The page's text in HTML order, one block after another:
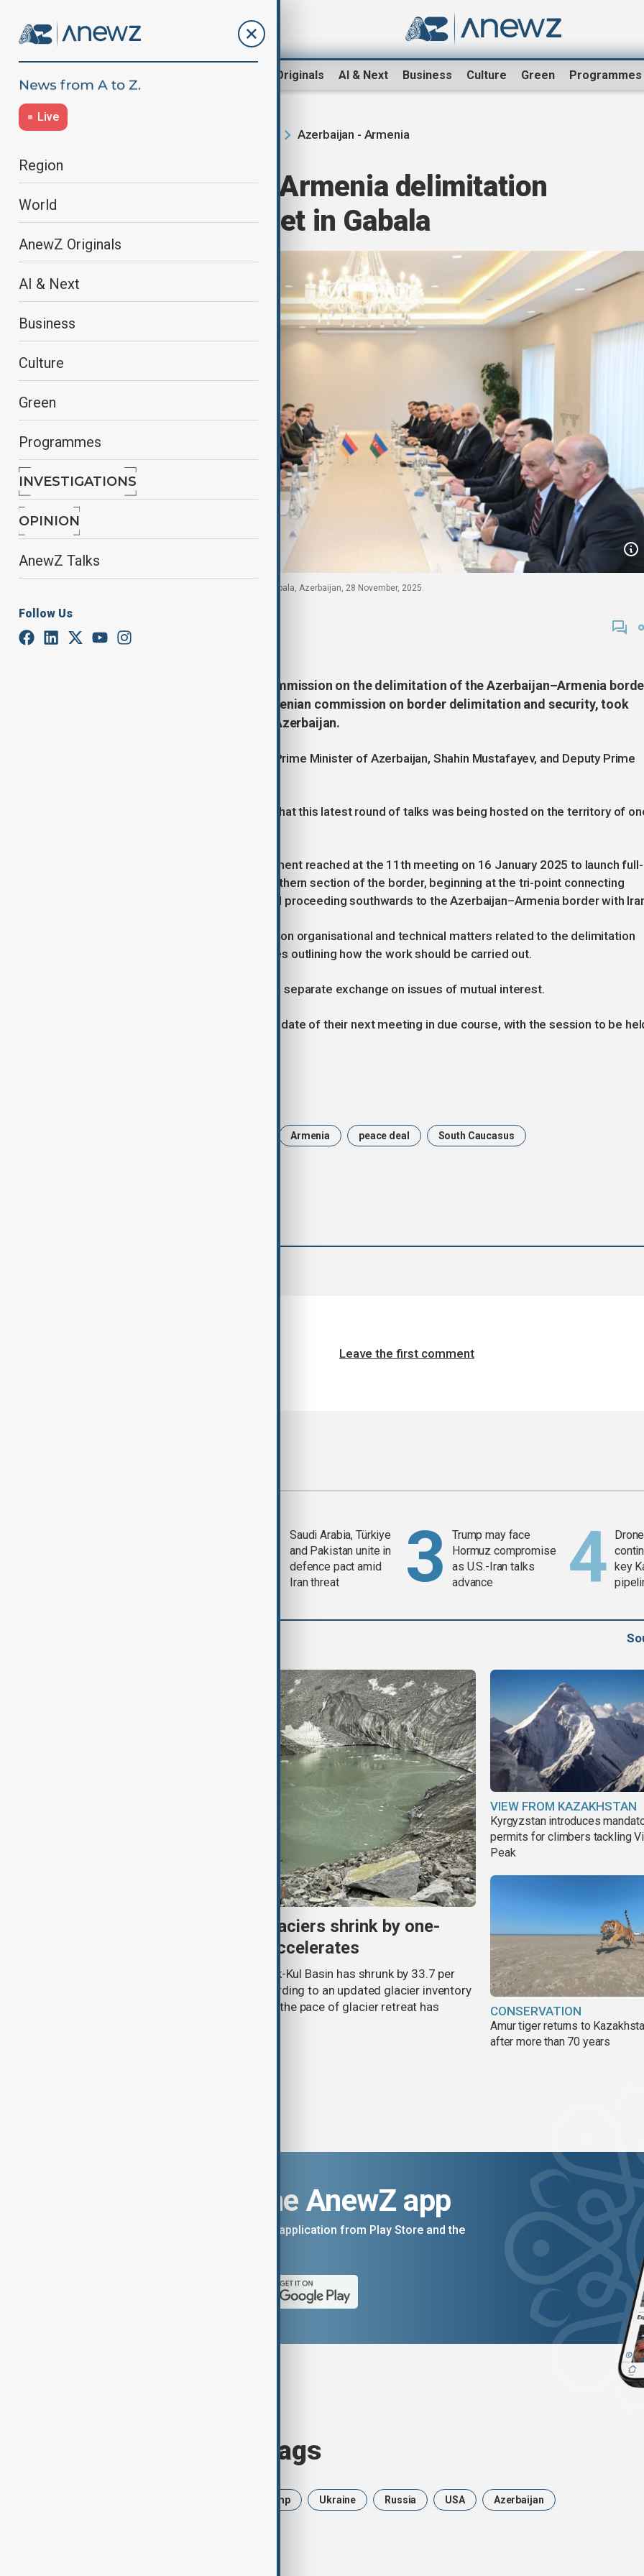
AnewZ Originals AI & Next Business Culture Green Programmes
Live
Region
World
AnewZ Originals
AI & Next
Business
Culture
Green
Programmes
INVESTIGATIONS
OPINION
AnewZ Talks
Follow Us
Azerbaijan - Armenia
Azerbaijan and Armenia delimitation
committees meet in Gabala
Cross section of participants at the meeting in Gabala, Azerbaijan, 28 November, 2025.
November 28, 2025
The 12th meeting of the State Commission on the delimitation of the Azerbaijan–Armenia
along with the corresponding Armenian commission on border delimitation and security, took
place on 28 November in Gabala, Azerbaijan.
The session was chaired by Deputy Prime Minister of Azerbaijan, Shahin Mustafayev, and Deputy Prime
Participants noted with satisfaction that this latest round of talks was being hosted on the territory of
Both delegations recalled the agreement reached at the 11th meeting on 16 January 2025 to launch full-
scale delimitation work along the northern section of the border, beginning at the tri-point connecting
Azerbaijan, Armenia and Georgia, and proceeding southwards to the Azerbaijan–Armenia border with
The sides held a detailed discussion on organisational and technical matters related to the delimitation
process and reviewed draft guidelines outlining how the work should be carried out.
Mustafayev and Grigoryan also held a separate exchange on issues of mutual interest.
The parties agreed to determine the date of their next meeting in due course, with the session to be
Armenia peace deal South Caucasus
Leave the first comment
Saudi Arabia, Türkiye
and Pakistan unite in
defence pact amid
Iran threat
Trump may face
Hormuz compromise
as U.S.-Iran talks
advance
key
Kyrgyzstan’s Issyk-Kul glaciers shrink by one-
third as climate change accelerates
Glacier coverage in Kyrgyzstan’s Issyk-Kul Basin has shrunk by 33.7 per
cent over the past 70–90 years, according to an updated glacier inventory
by Kyrgyzhydromet. The agency says the pace of glacier retreat has
VIEW FROM KAZAKHSTAN
Kyrgyzstan introduces
permits for climbers tackling
Peak
CONSERVATION
Amur tiger returns to
after more than 70 years
Download the AnewZ app
You can download the AnewZ application from Play Store and the
Browse today's tags
Trump Ukraine Russia USA Azerbaijan